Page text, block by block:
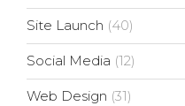
Site Launch (40)
Social Media (12)
Web Design (31)